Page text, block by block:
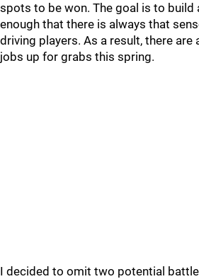
spots to be won. The goal is to build
enough that there is always that
driving players. As a result, there are
jobs up for grabs this spring.
I decided to omit two potential